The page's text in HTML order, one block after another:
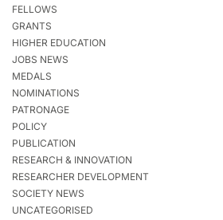
FELLOWS
GRANTS
HIGHER EDUCATION
JOBS NEWS
MEDALS
NOMINATIONS
PATRONAGE
POLICY
PUBLICATION
RESEARCH & INNOVATION
RESEARCHER DEVELOPMENT
SOCIETY NEWS
UNCATEGORISED